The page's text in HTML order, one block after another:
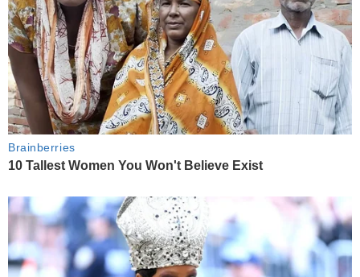
Brainberries
10 Tallest Women You Won't Believe Exist